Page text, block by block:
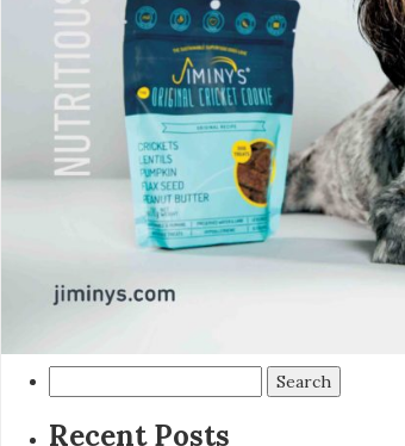
for:
Recent Posts